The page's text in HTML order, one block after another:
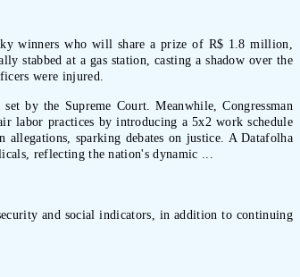
winners who will share a prize of R$ 1.8 million,
stabbed at a gas station, casting a shadow over the
were injured.
by the Supreme Court. Meanwhile, Congressman
labor practices by introducing a 5x2 work schedule
sparking debates on justice. A Datafolha
reflecting the nation's dynamic ...
and social indicators, in addition to continuing